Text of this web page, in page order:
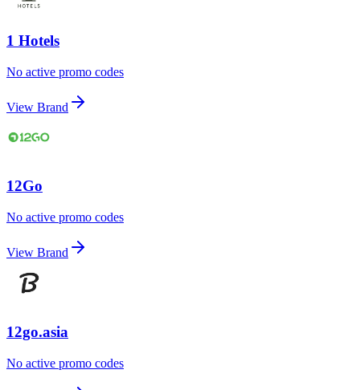
1 Hotels
No active promo codes
View Brand
12Go
No active promo codes
View Brand
12go.asia
No active promo codes